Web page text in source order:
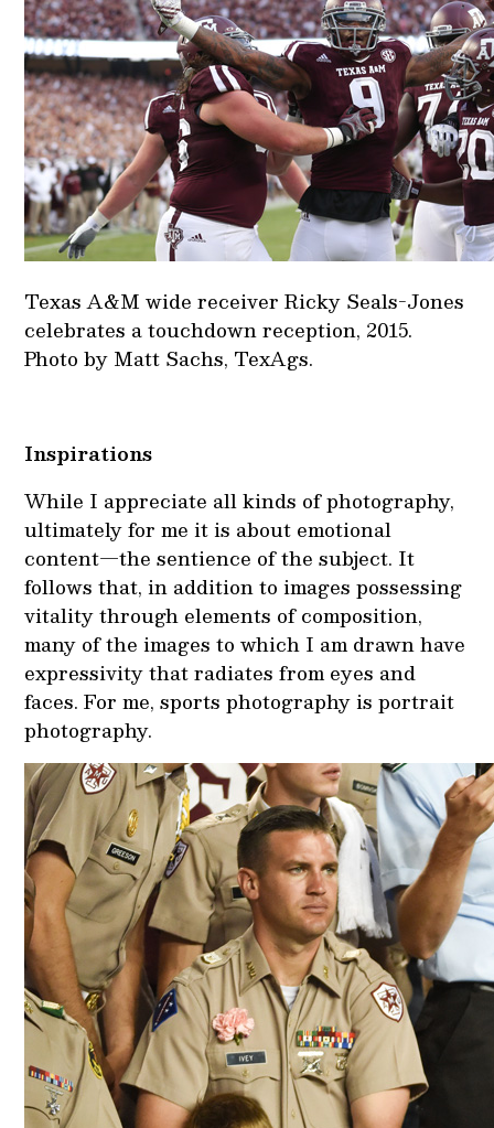
Texas A&M wide receiver Ricky Seals-Jones
celebrates a touchdown reception, 2015.
Photo by Matt Sachs, TexAgs.
Inspirations
While I appreciate all kinds of photography,
ultimately for me it is about emotional
content—the sentience of the subject. It
follows that, in addition to images possessing
vitality through elements of composition,
many of the images to which I am drawn have
expressivity that radiates from eyes and
faces. For me, sports photography is portrait
photography.